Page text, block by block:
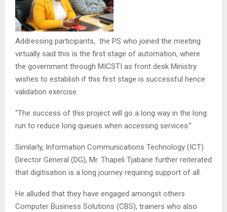
Addressing participants, the PS who joined the meeting
virtually said this is the first stage of automation, where
the government through MICSTI as front desk Ministry
wishes to establish if this first stage is successful hence
validation exercise.
“The success of this project will go a long way in the long
run to reduce long queues when accessing services.”
Similarly, Information Communications Technology (ICT)
Director General (DG), Mr. Thapeli Tjabane further reiterated
that digitisation is a long journey requiring support of all.
He alluded that they have engaged amongst others
Computer Business Solutions (CBS), trainers who also